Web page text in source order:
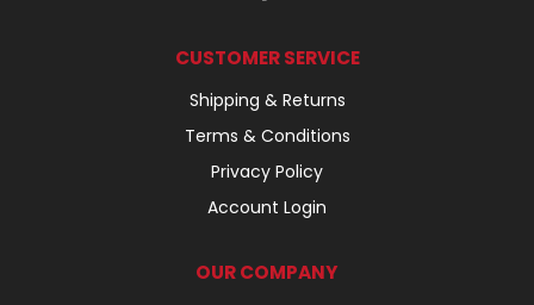
CUSTOMER SERVICE
Shipping & Returns
Terms & Conditions
Privacy Policy
Account Login
OUR COMPANY